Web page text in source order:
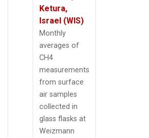
Ketura,
Israel (WIS)
Monthly
averages of
CH4
measurements
from surface
air samples
collected in
glass flasks at
Weizmann